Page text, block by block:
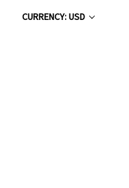
CURRENCY: USD